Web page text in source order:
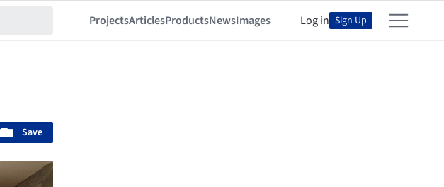
ProjectsArticlesProductsNewsImages Log in Sign Up
Save